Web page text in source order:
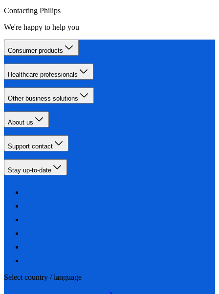
Contacting Philips
We're happy to help you
Consumer products
Healthcare professionals
Other business solutions
About us
Support contact
Stay up-to-date
Select country / language